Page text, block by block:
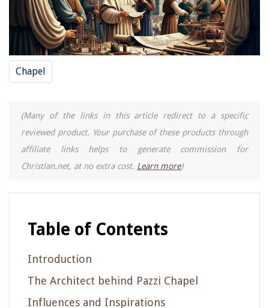
Chapel
(Many of the links in this article redirect to a specific
reviewed product. Your purchase of these products through
affiliate links helps to generate commission for
Christian.net, at no extra cost. Learn more)
Table of Contents
Introduction
The Architect behind Pazzi Chapel
Influences and Inspirations